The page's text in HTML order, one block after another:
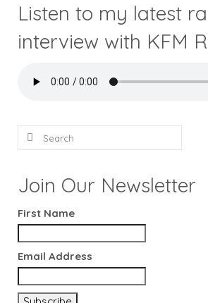
Listen to my latest
interview with KFM
Search
for:
Join Our Newsletter
First Name
Email Address